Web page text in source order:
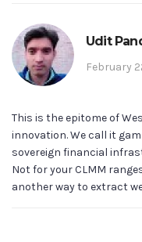
Udit
February
This is the epitome of
innovation. We call it
sovereign financial
Not for your CLMM
another way to extract